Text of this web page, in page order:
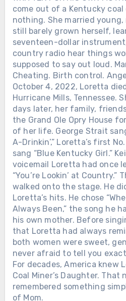
come out of a Kentucky
nothing. She married
still barely grown herself,
seventeen-dollar
country radio hear things
supposed to say out loud.
Cheating. Birth control.
October 4, 2022, Loretta
Hurricane Mills, Tennessee.
days later, her family,
the Grand Ole Opry House
of her life. George Strait
A-Drinkin’,” Loretta’s first
sang “Blue Kentucky Girl.”
voicemail Loretta had once
“You’re Lookin’ at Country.”
walked onto the stage. He
Loretta’s hits. He chose
Always Been,” the song he
his own mother. Before
that Loretta had always
both women were sweet,
never afraid to tell you
For decades, America knew
Coal Miner’s Daughter.
remembered something
of Mom.